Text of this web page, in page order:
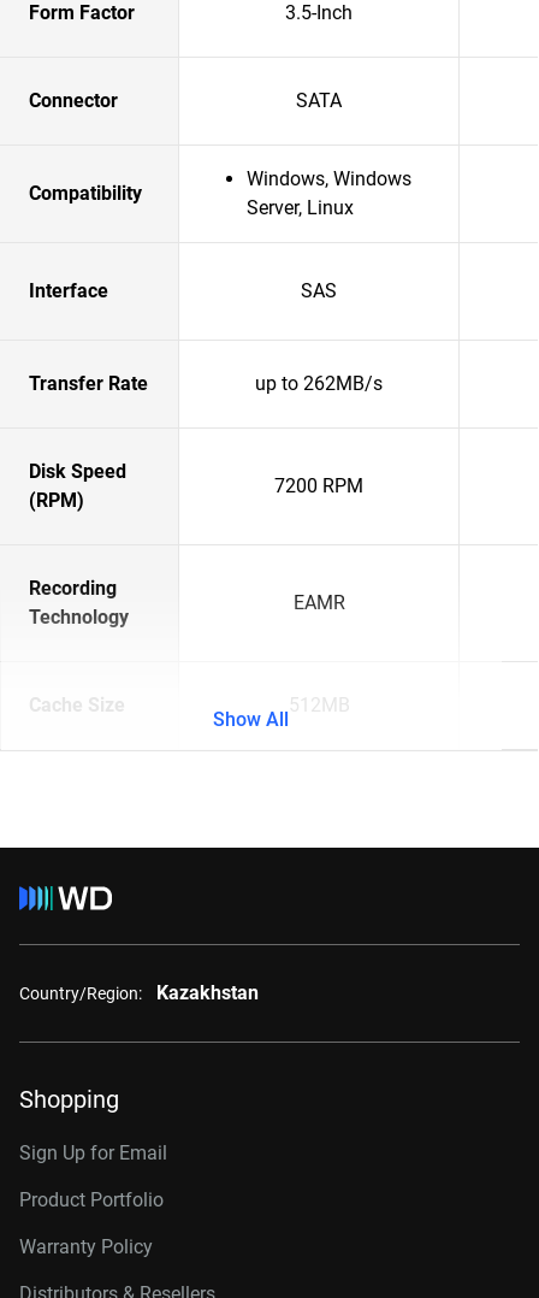
Form Factor 3.5-Inch
Connector SATA
Compatibility
Windows, Windows
Server, Linux
Interface SAS
Transfer Rate up to 262MB/s
Disk Speed
(RPM)
7200 RPM
Recording
Technology
EAMR
Cache Size 512MB
Show All
Country/Region: Kazakhstan
Shopping
Sign Up for Email
Product Portfolio
Warranty Policy